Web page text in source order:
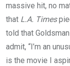
massive hit, no
that L.A. Times
told that
admit, “I’m an
is the movie I